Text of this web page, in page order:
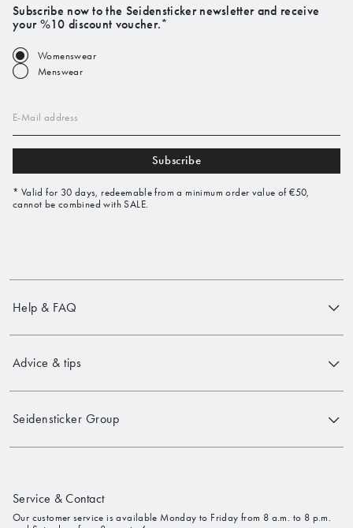
Subscribe now to the Seidensticker newsletter and receive
your %10 discount voucher.*
Womenswear
Menswear
E-Mail address
Subscribe
* Valid for 30 days, redeemable from a minimum order value of €50,
cannot be combined with SALE.
Help & FAQ
Advice & tips
Seidensticker Group
Service & Contact
Our customer service is available Monday to Friday from 8 a.m. to 8 p.m.